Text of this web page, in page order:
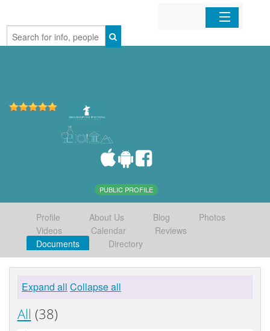
Home
PUBLIC PROFILE
Profile About Us Blog
Photos
Videos
Calendar
Reviews
Documents
Directory
Expand all Collapse all
All (38)